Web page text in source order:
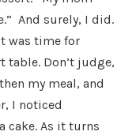
And surely, I did.
was time for
table. Don’t judge,
my meal, and
I noticed
cake. As it turns